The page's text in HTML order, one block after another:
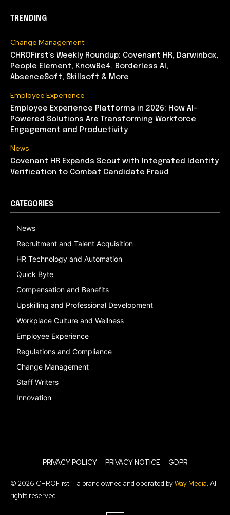
TRENDING
Change Management
CHROFirst’s Weekly Roundup: Covenant HR, Darwinbox,
People Element, KnowBe4, Borderless AI,
AbsenceSoft, Skillsoft & More
Employee Experience
Employee Experience Platforms in 2026: How AI-
Powered Solutions Are Transforming Workforce
Engagement and Productivity
News
Covenant HR Expands Scout with Integrated Identity
Verification to Combat Candidate Fraud
CATEGORIES
News
Recruitment and Talent Acquisition
HR Technology and Automation
Quick Byte
Compensation and Benefits
Upskilling and Professional Development
Workplace Culture and Wellness
Employee Experience
Regulations and Compliance
Change Management
Staff Writers
Innovation
PRIVACY POLICY PRIVACY NOTICE GDPR
© 2026 CHROFirst — a brand owned and operated byWay Media. All
rights reserved.